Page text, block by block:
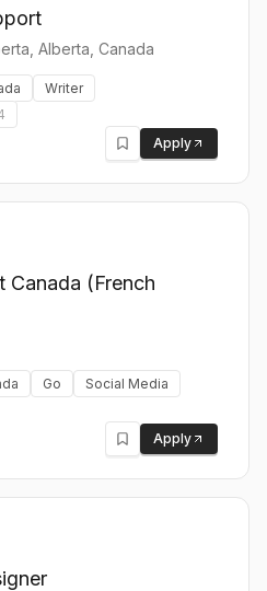
Alberta, Canada
Writer
Apply
Canada (French
Go
Social Media
Apply